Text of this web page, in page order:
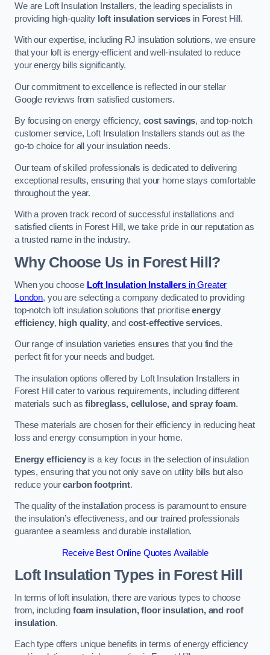
We are Loft Insulation Installers, the leading specialists in
providing high-quality loft insulation services in Forest Hill.
With our expertise, including RJ insulation solutions, we ensure
that your loft is energy-efficient and well-insulated to reduce
your energy bills significantly.
Our commitment to excellence is reflected in our stellar
Google reviews from satisfied customers.
By focusing on energy efficiency,cost savings, and top-notch
customer service, Loft Insulation Installers stands out as the
go-to choice for all your insulation needs.
Our team of skilled professionals is dedicated to delivering
exceptional results, ensuring that your home stays comfortable
throughout the year.
With a proven track record of successful installations and
satisfied clients in Forest Hill, we take pride in our reputation as
a trusted name in the industry.
Why Choose Us in Forest Hill?
When you choose Loft Insulation Installersin Greater
London, you are selecting a company dedicated to providing
top-notch loft insulation solutions that prioritiseenergy
efficiency, high quality, and cost-effective services.
Our range of insulation varieties ensures that you find the
perfect fit for your needs and budget.
The insulation options offered by Loft Insulation Installers in
Forest Hill cater to various requirements, including different
materials such asfibreglass, cellulose, and spray foam.
These materials are chosen for their efficiency in reducing heat
loss and energy consumption in your home.
Energy efficiencyis a key focus in the selection of insulation
types, ensuring that you not only save on utility bills but also
reduce yourcarbon footprint.
The quality of the installation process is paramount to ensure
the insulation’s effectiveness, and our trained professionals
guarantee a seamless and durable installation.
Receive Best Online Quotes Available
Loft Insulation Types in Forest Hill
In terms of loft insulation, there are various types to choose
from, including foam insulation, floor insulation, and roof
insulation.
Each type offers unique benefits in terms of energy efficiency